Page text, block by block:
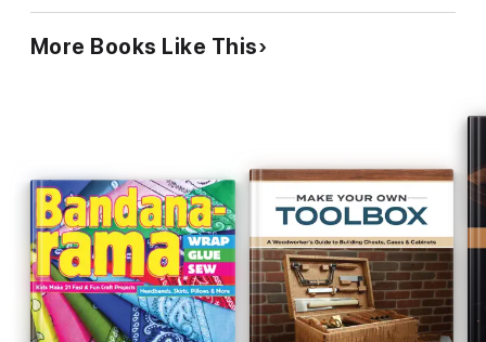
and materials can be readily purchased—all you need is a small
dining table! This book is the perfect introduction to working
More Books Like This